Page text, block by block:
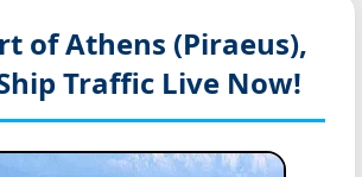
of Athens (Piraeus),
Traffic Live Now!